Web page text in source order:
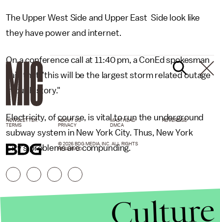
The Upper West Side and Upper East Side look like
they have power and internet.
On a conference call at 11:40 pm, a ConEd spokesman
said that "this will be the largest storm related outage
in our history."
Electricity, of course, is vital to run the underground
subway system in New York City. Thus, New York
City's problems are compunding.
NEWSLETTER ABOUT US MASTHEAD
ADVERTISE
TERMS
PRIVACY DMCA
© 2026 BDG MEDIA, INC. ALL RIGHTS
RESERVED.
Culture